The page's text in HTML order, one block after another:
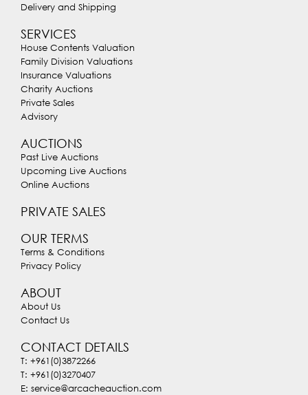
Delivery and Shipping
SERVICES
House Contents Valuation
Family Division Valuations
Insurance Valuations
Charity Auctions
Private Sales
Advisory
AUCTIONS
Past Live Auctions
Upcoming Live Auctions
Online Auctions
PRIVATE SALES
OUR TERMS
Terms & Conditions
Privacy Policy
ABOUT
About Us
Contact Us
CONTACT DETAILS
T: +961(0)3872266
T: +961(0)3270407
E: service@arcacheauction.com